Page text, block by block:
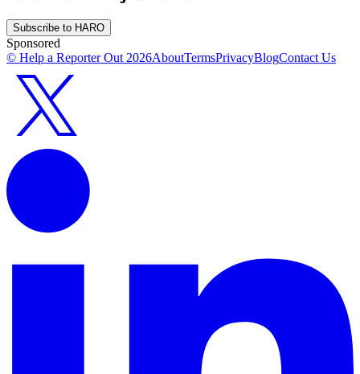
Subscribe to HARO
Sponsored
© Help a Reporter Out2026AboutTermsPrivacyBlogContact Us